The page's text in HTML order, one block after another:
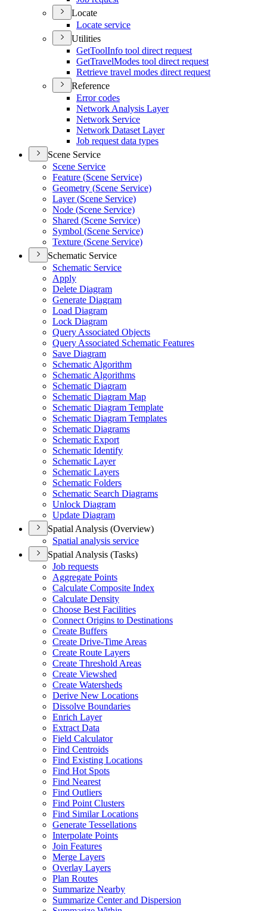
Locate
Locate service
Utilities
GetToolInfo tool direct request
GetTravelModes tool direct request
Retrieve travel modes direct request
Reference
Error codes
Network Analysis Layer
Network Service
Network Dataset Layer
Job request data types
Scene Service
Scene Service
Feature (Scene Service)
Geometry (Scene Service)
Layer (Scene Service)
Node (Scene Service)
Shared (Scene Service)
Symbol (Scene Service)
Texture (Scene Service)
Schematic Service
Schematic Service
Apply
Delete Diagram
Generate Diagram
Load Diagram
Lock Diagram
Query Associated Objects
Query Associated Schematic Features
Save Diagram
Schematic Algorithm
Schematic Algorithms
Schematic Diagram
Schematic Diagram Map
Schematic Diagram Template
Schematic Diagram Templates
Schematic Diagrams
Schematic Export
Schematic Identify
Schematic Layer
Schematic Layers
Schematic Folders
Schematic Search Diagrams
Unlock Diagram
Update Diagram
Spatial Analysis (Overview)
Spatial analysis service
Spatial Analysis (Tasks)
Job requests
Aggregate Points
Calculate Composite Index
Calculate Density
Choose Best Facilities
Connect Origins to Destinations
Create Buffers
Create Drive-Time Areas
Create Route Layers
Create Threshold Areas
Create Viewshed
Create Watersheds
Derive New Locations
Dissolve Boundaries
Enrich Layer
Extract Data
Field Calculator
Find Centroids
Find Existing Locations
Find Hot Spots
Find Nearest
Find Outliers
Find Point Clusters
Find Similar Locations
Generate Tessellations
Interpolate Points
Join Features
Merge Layers
Overlay Layers
Plan Routes
Summarize Nearby
Summarize Center and Dispersion